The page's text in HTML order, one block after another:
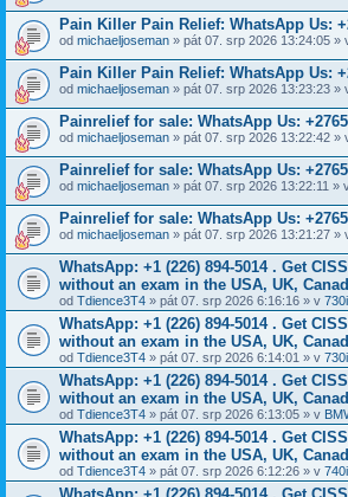
Pain Killer Pain Relief: WhatsApp Us:
od michaeljoseman » pát 07. srp 2026 13:24:05 »
Pain Killer Pain Relief: WhatsApp Us:
od michaeljoseman » pát 07. srp 2026 13:23:23 »
Painrelief for sale: WhatsApp Us:
od michaeljoseman » pát 07. srp 2026 13:22:42 »
Painrelief for sale: WhatsApp Us:
od michaeljoseman » pát 07. srp 2026 13:22:11 »
Painrelief for sale: WhatsApp Us:
od michaeljoseman » pát 07. srp 2026 13:21:27 »
WhatsApp: +1 (226) 894-5014​ . Get
without an exam in the USA, UK,
od Tdience3T4 » pát 07. srp 2026 6:16:16 » v
WhatsApp: +1 (226) 894-5014​ . Get
without an exam in the USA, UK,
od Tdience3T4 » pát 07. srp 2026 6:14:01 » v
WhatsApp: +1 (226) 894-5014​ . Get
without an exam in the USA, UK,
od Tdience3T4 » pát 07. srp 2026 6:13:05 » v
WhatsApp: +1 (226) 894-5014​ . Get
without an exam in the USA, UK,
od Tdience3T4 » pát 07. srp 2026 6:12:26 » v
WhatsApp: +1 (226) 894-5014​ . Get